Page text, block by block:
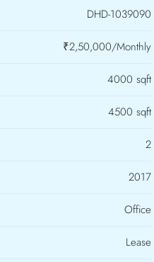
DHD-1039090
₹2,50,000/Monthly
4000 sqft
4500 sqft
2
2017
Office
Lease